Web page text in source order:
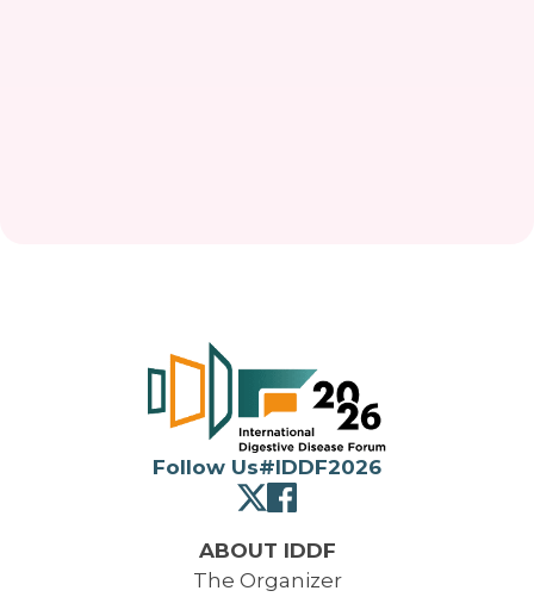
Follow Us#IDDF2026
ABOUT IDDF
The Organizer